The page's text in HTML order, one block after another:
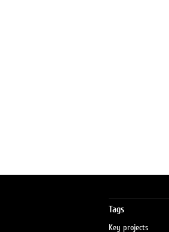
Tags
Key projects